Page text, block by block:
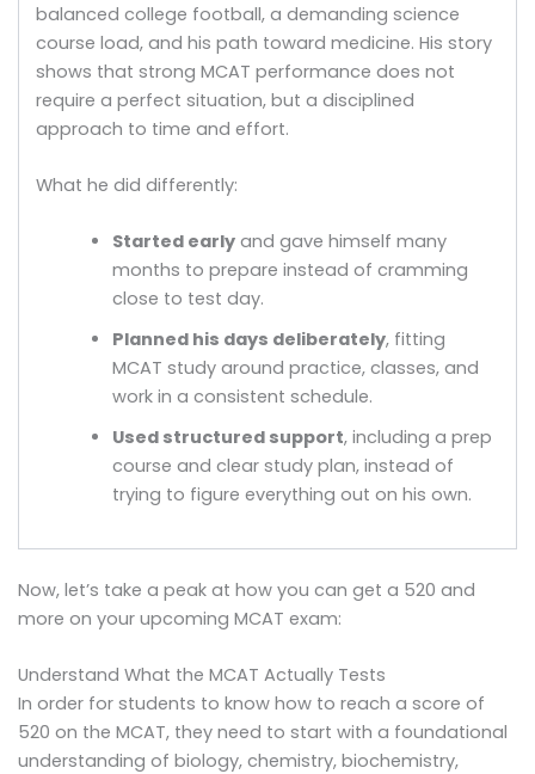
balanced college football, a demanding science
course load, and his path toward medicine. His story
shows that strong MCAT performance does not
require a perfect situation, but a disciplined
approach to time and effort.
What he did differently:
Started earlyand gave himself many
months to prepare instead of cramming
close to test day.
Planned his days deliberately, fitting
MCAT study around practice, classes, and
work in a consistent schedule.
Used structured support, including a prep
course and clear study plan, instead of
trying to figure everything out on his own.
Now, let’s take a peak at how you can get a 520 and
more on your upcoming MCAT exam:
Understand What the MCAT Actually Tests
In order for students to know how to reach a score of
520 on the MCAT, they need to start with a foundational
understanding of biology, chemistry, biochemistry,